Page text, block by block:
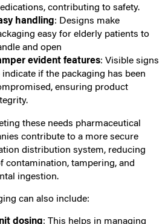
contributing to safety.
handling: Designs make
easy for elderly patients to
and open
evident features: Visible signs
indicate if the packaging has been
ensuring product
these needs pharmaceutical
contribute to a more secure
distribution system, reducing
contamination, tampering, and
ingestion.
can also include:
dosing: This helps in managing